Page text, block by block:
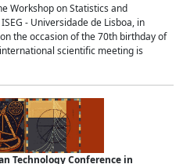
Workshop on Statistics and
- Universidade de Lisboa, in
the occasion of the 70th birthday of
scientific meeting is
Technology Conference in